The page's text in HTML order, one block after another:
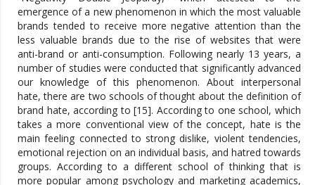
emergence of a new phenomenon in which the most valuable
brands tended to receive more negative attention than the
less valuable brands due to the rise of websites that were
anti-brand or anti-consumption. Following nearly 13 years, a
number of studies were conducted that significantly advanced
our knowledge of this phenomenon. About interpersonal
hate, there are two schools of thought about the definition of
brand hate, according to [15]. According to one school, which
takes a more conventional view of the concept, hate is the
main feeling connected to strong dislike, violent tendencies,
emotional rejection on an individual basis, and hatred towards
groups. According to a different school of thinking that is
more popular among psychology and marketing academics,